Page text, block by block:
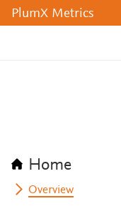
PlumX Metrics
Home
Overview